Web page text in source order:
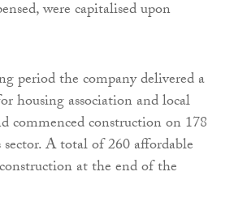
were capitalised upon
period the company delivered a
housing association and local
commenced construction on 178
A total of 260 affordable
at the end of the